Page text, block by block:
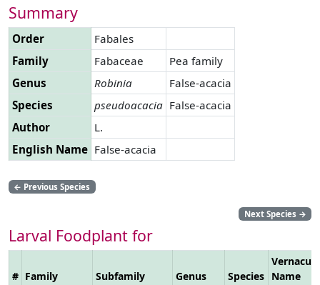
Summary
Order
Fabales
Family
Fabaceae
Pea family
Genus
Robinia
False-acacia
Species
pseudoacacia False-acacia
Author
L.
English Name False-acacia
← Previous Species
Next Species →
Larval Foodplant for
# Family Subfamily Genus Species Name